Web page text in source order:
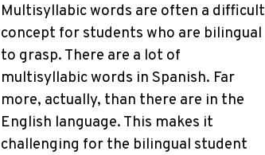
Multisyllabic words are often a difficult
concept for students who are bilingual
to grasp. There are a lot of
multisyllabic words in Spanish. Far
more, actually, than there are in the
English language. This makes it
challenging for the bilingual student